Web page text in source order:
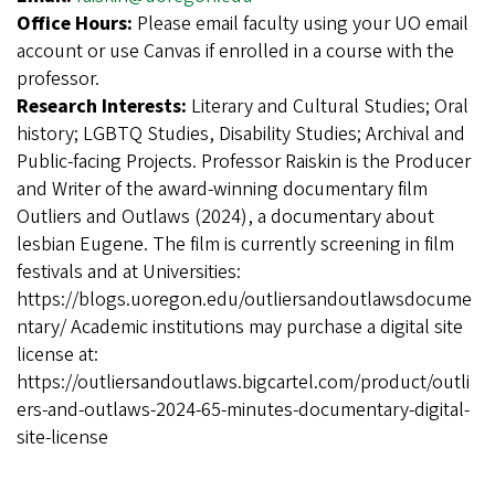
Office Hours: Please email faculty using your UO email
account or use Canvas if enrolled in a course with the
professor.
Research Interests: Literary and Cultural Studies; Oral
history; LGBTQ Studies, Disability Studies; Archival and
Public-facing Projects. Professor Raiskin is the Producer
and Writer of the award-winning documentary film
Outliers and Outlaws (2024), a documentary about
lesbian Eugene. The film is currently screening in film
festivals and at Universities:
https://blogs.uoregon.edu/outliersandoutlawsdocume
ntary/ Academic institutions may purchase a digital site
license at:
https://outliersandoutlaws.bigcartel.com/product/outli
ers-and-outlaws-2024-65-minutes-documentary-digital-
site-license